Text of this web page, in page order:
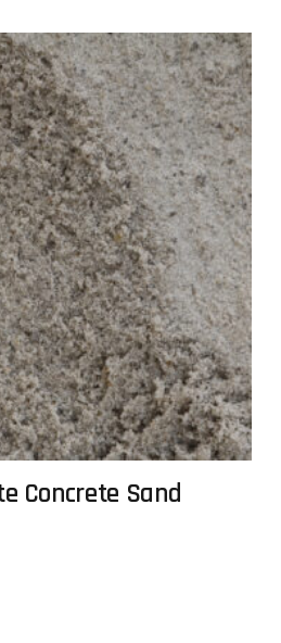
Concrete Sand